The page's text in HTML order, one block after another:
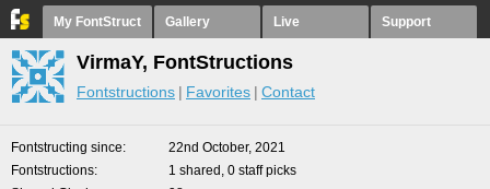
My FontStruct Gallery Live Support
VirmaY, FontStructions
Fontstructions Favorites Contact
Fontstructing since
22nd October, 2021
Fontstructions
1 shared, 0 staff picks